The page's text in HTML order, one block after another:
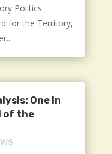
Politics
for the Territory,
One in
of the